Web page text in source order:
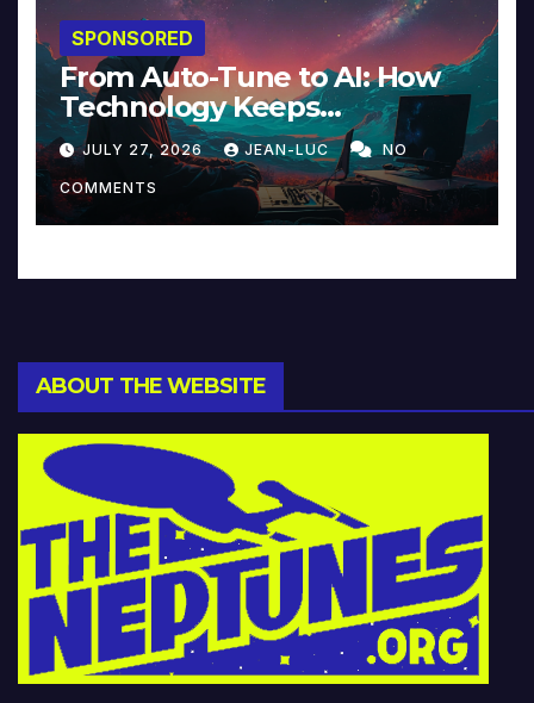
SPONSORED
From Auto-Tune to AI: How
Technology Keeps
Reinventing Intimacy in
Music and Beyond
JULY 27, 2026 JEAN-LUC NO
COMMENTS
ABOUT THE WEBSITE